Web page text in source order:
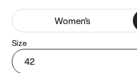
Women's
Size
42